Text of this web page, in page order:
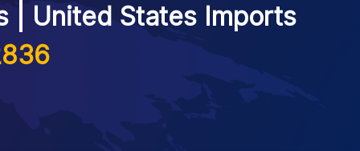
| United States Imports